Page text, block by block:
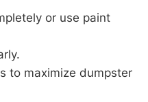
or use paint
to maximize dumpster